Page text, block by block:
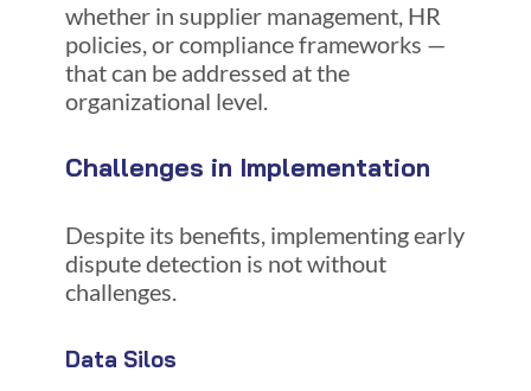
whether in supplier management, HR
policies, or compliance frameworks —
that can be addressed at the
organizational level.
Challenges in Implementation
Despite its benefits, implementing early
dispute detection is not without
challenges.
Data Silos